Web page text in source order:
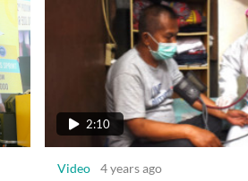
2:10
Video 4 years ago